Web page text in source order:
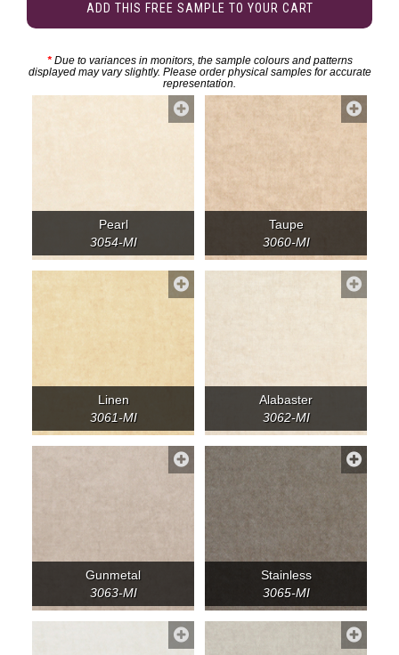
ADD THIS FREE SAMPLE TO YOUR CART
*Due to variances in monitors, the sample colours and patterns
displayed may vary slightly. Please order physical samples for accurate
representation.
Pearl
3054-MI
Taupe
3060-MI
Linen
3061-MI
Alabaster
3062-MI
Gunmetal
3063-MI
Stainless
3065-MI